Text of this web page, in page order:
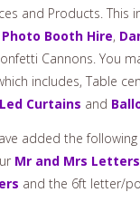
and Products. This
Photo Booth Hire,
Cannons. You
includes, Table
Led Curtains and
added the
Mr and Mrs Letters
and the 6ft letter/